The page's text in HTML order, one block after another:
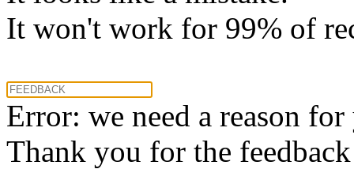
It won't work for 99% of
Error: we need a reason
Thank you for the